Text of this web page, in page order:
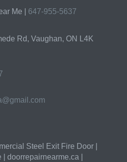
Me | 647-955-5637
Rd, Vaughan, ON L4K
Steel Exit Fire Door |
doorrepairnearme.ca |